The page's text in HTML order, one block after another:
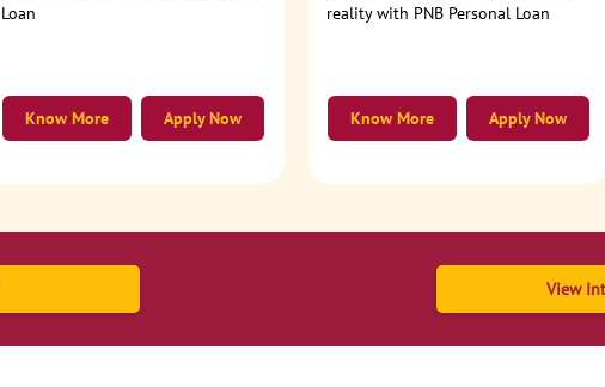
Loan
Apply Now
Know More
reality with PNB Personal Loan
Apply Now
Know More
View